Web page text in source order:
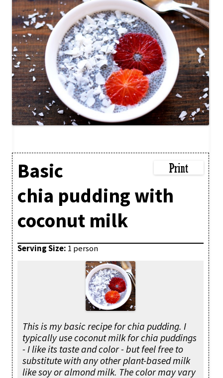
Basic
chia pudding with
coconut milk
Serving Size: 1 person
This is my basic recipe for chia pudding. I
typically use coconut milk for chia puddings
- I like its taste and color - but feel free to
substitute with any other plant-based milk
like soy or almond milk. The color may vary